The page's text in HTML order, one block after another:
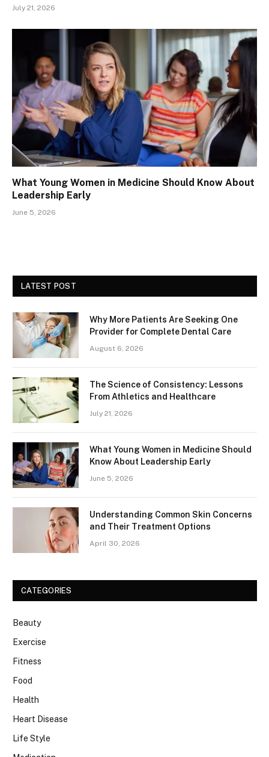
July 21, 2026
What Young Women in Medicine Should Know About
Leadership Early
June 5, 2026
LATEST POST
Why More Patients Are Seeking One
Provider for Complete Dental Care
August 6, 2026
The Science of Consistency: Lessons
From Athletics and Healthcare
July 21, 2026
What Young Women in Medicine Should
Know About Leadership Early
June 5, 2026
Understanding Common Skin Concerns
and Their Treatment Options
April 30, 2026
CATEGORIES
Beauty
Exercise
Fitness
Food
Health
Heart Disease
Life Style